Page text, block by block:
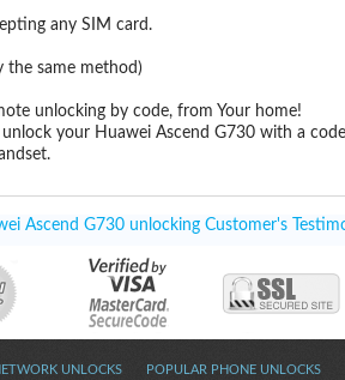
any SIM card.
the same method)
unlocking by code, from Your home!
your Huawei Ascend G730 with a
Ascend G730 unlocking Customer's
UNLOCKS POPULAR PHONE UNLOCKS